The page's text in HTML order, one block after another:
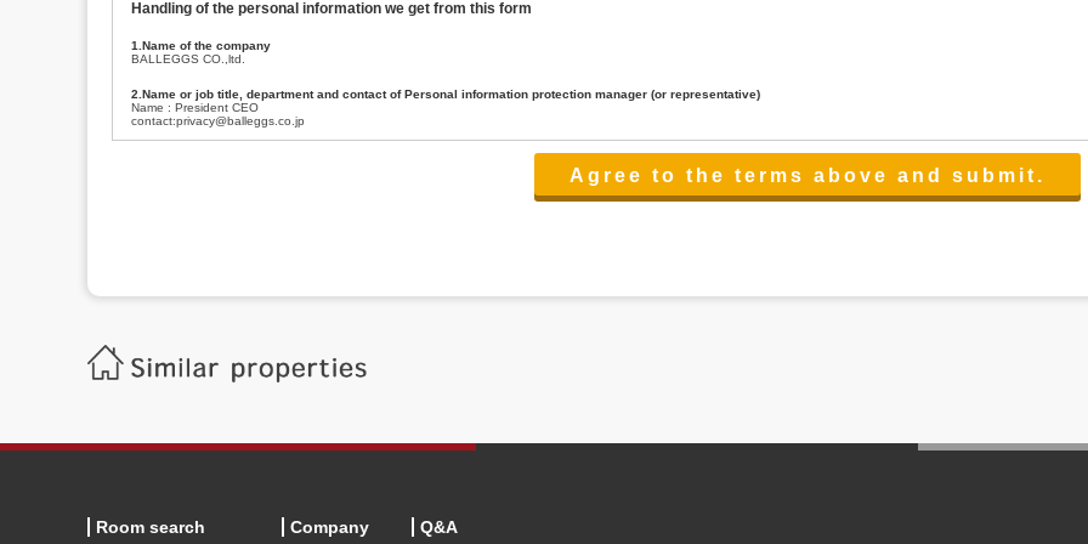
Handling of the personal information we get from this form
1.Name of the company
BALLEGGS CO.,ltd.
2.Name or job title, department and contact of Personal information protection manager (or representative)
Name : President CEO
contact:privacy@balleggs.co.jp
(3)To inform by email about services on our website and any information related to the services.
Balleggs Co.,ltd. Privacy policy contact center
Address 2-5-21, Takaban, Meguro ku, Tokyo
Phone number 03-3794-1115
6.Voluntariness of personal information provision
Room search Company Q&A